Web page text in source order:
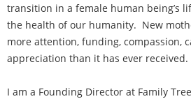
transition in a female human being’s
the health of our humanity. New
more attention, funding, compassion,
appreciation than it has ever received.
I am a Founding Director at Family